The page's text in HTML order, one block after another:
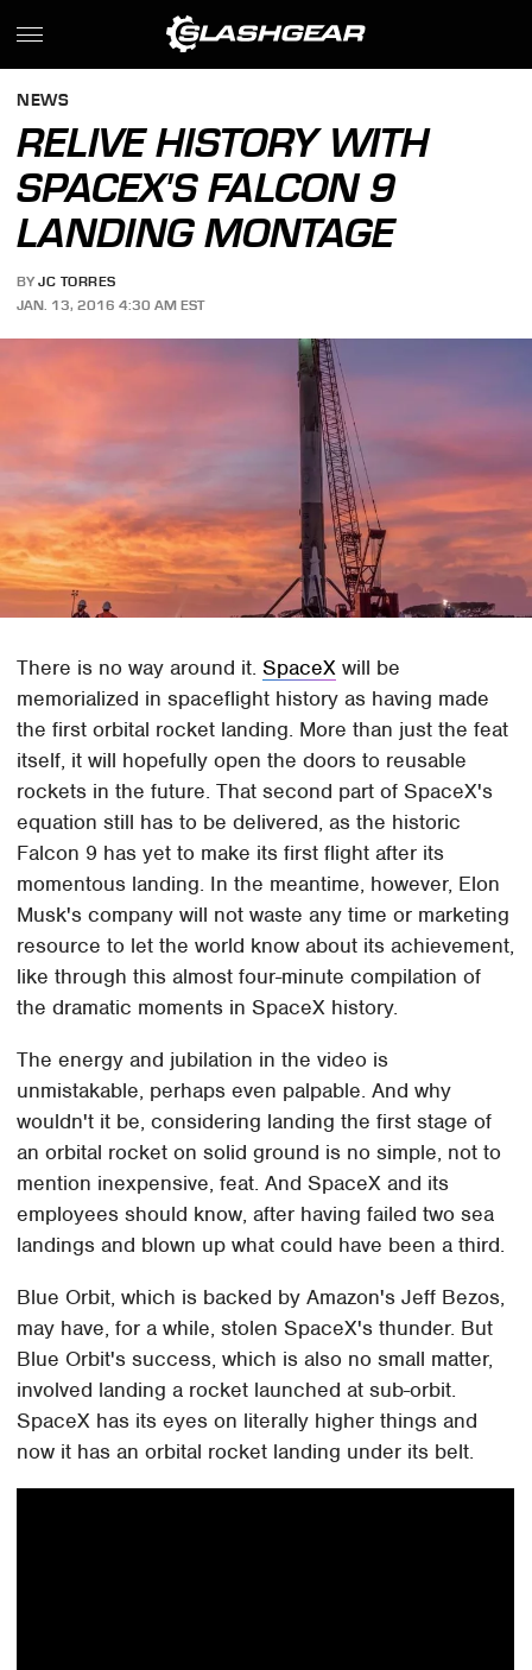
NEWS
RELIVE HISTORY WITH
SPACEX'S FALCON 9
LANDING MONTAGE
BY JC TORRES
JAN. 13, 2016 4:30 AM EST
There is no way around it.SpaceX will be
memorialized in spaceflight history as having made
the first orbital rocket landing. More than just the feat
itself, it will hopefully open the doors to reusable
rockets in the future. That second part of SpaceX's
equation still has to be delivered, as the historic
Falcon 9 has yet to make its first flight after its
momentous landing. In the meantime, however, Elon
Musk's company will not waste any time or marketing
resource to let the world know about its achievement,
like through this almost four-minute compilation of
the dramatic moments in SpaceX history.
The energy and jubilation in the video is
unmistakable, perhaps even palpable. And why
wouldn't it be, considering landing the first stage of
an orbital rocket on solid ground is no simple, not to
mention inexpensive, feat. And SpaceX and its
employees should know, after having failed two sea
landings and blown up what could have been a third.
Blue Orbit, which is backed by Amazon's Jeff Bezos,
may have, for a while, stolen SpaceX's thunder. But
Blue Orbit's success, which is also no small matter,
involved landing a rocket launched at sub-orbit.
SpaceX has its eyes on literally higher things and
now it has an orbital rocket landing under its belt.